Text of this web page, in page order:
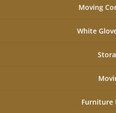
Moving
White
Furniture